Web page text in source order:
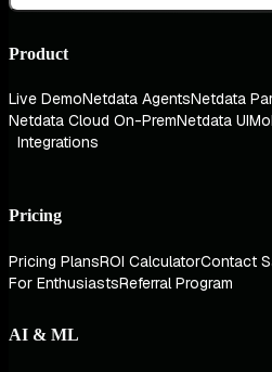
Product
Live DemoNetdata AgentsNetdata
Netdata Cloud On-PremNetdata UI
Integrations
Pricing
Pricing PlansROI CalculatorContact
For EnthusiastsReferral Program
AI & ML